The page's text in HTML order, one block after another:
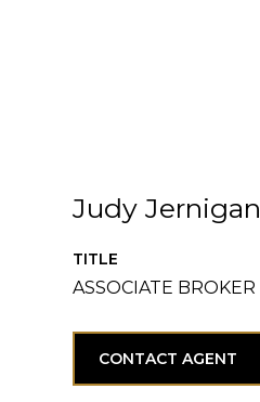
Judy Jernigan
TITLE
ASSOCIATE BROKER
CONTACT AGENT